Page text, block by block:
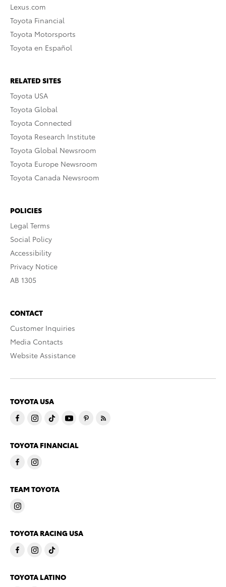
Lexus.com
Toyota Financial
Toyota Motorsports
Toyota en Español
RELATED SITES
Toyota USA
Toyota Global
Toyota Connected
Toyota Research Institute
Toyota Global Newsroom
Toyota Europe Newsroom
Toyota Canada Newsroom
POLICIES
Legal Terms
Social Policy
Accessibility
Privacy Notice
AB 1305
CONTACT
Customer Inquiries
Media Contacts
Website Assistance
TOYOTA USA
TOYOTA FINANCIAL
TEAM TOYOTA
TOYOTA RACING USA
TOYOTA LATINO